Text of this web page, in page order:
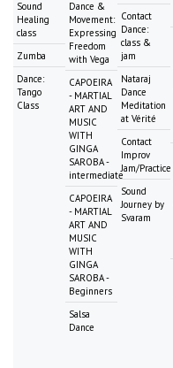
Sound
Healing
class
Zumba
Dance:
Tango
Class
Dance &
Movement:
Expressing
Freedom
with Vega
CAPOEIRA
- MARTIAL
ART AND
MUSIC
WITH
GINGA
SAROBA -
intermediate
CAPOEIRA
- MARTIAL
ART AND
MUSIC
WITH
GINGA
SAROBA -
Beginners
Salsa
Dance
Contact
Dance:
class &
jam
Nataraj
Dance
Meditation
at Vérité
Contact
Improv
Jam/Practice
Sound
Journey by
Svaram